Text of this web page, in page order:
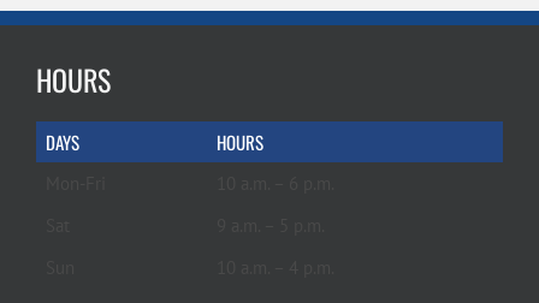
HOURS
DAYS HOURS